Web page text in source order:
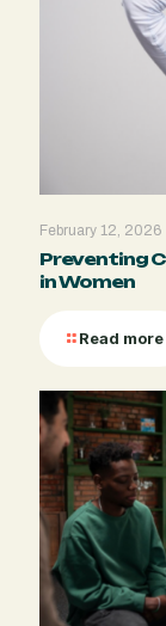
February 12, 2026
Preventing
in Women
Read more